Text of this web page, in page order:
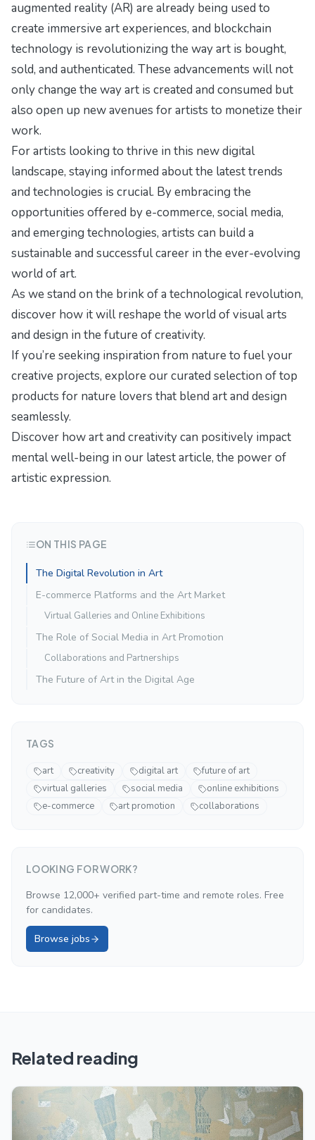
augmented reality (AR) are already being used to
create immersive art experiences, and blockchain
technology is revolutionizing the way art is bought,
sold, and authenticated. These advancements will not
only change the way art is created and consumed but
also open up new avenues for artists to monetize their
work.
For artists looking to thrive in this new digital
landscape, staying informed about the latest trends
and technologies is crucial. By embracing the
opportunities offered by e-commerce, social media,
and emerging technologies, artists can build a
sustainable and successful career in the ever-evolving
world of art.
As we stand on the brink of a technological revolution,
discover how it will reshape the world of visual arts
and design in the future of creativity.
If you’re seeking inspiration from nature to fuel your
creative projects, explore our curated selection oftop
products for nature lovers that blend art and design
seamlessly.
Discover how art and creativity can positively impact
mental well-being in our latest article, the power of
artistic expression.
ON THIS PAGE
The Digital Revolution in Art
E-commerce Platforms and the Art Market
Virtual Galleries and Online Exhibitions
The Role of Social Media in Art Promotion
Collaborations and Partnerships
The Future of Art in the Digital Age
TAGS
art creativity digital art
future of art
virtual galleries
social media
online exhibitions
e-commerce
art promotion collaborations
LOOKING FOR WORK?
Browse 12,000+ verified part-time and remote roles. Free
for candidates.
Browse jobs
Related reading